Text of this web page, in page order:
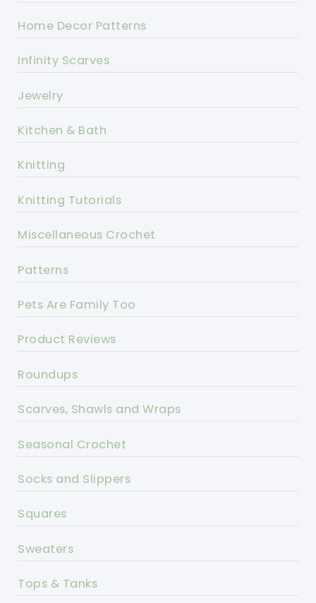
Home Decor Patterns
Infinity Scarves
Jewelry
Kitchen & Bath
Knitting
Knitting Tutorials
Miscellaneous Crochet
Patterns
Pets Are Family Too
Product Reviews
Roundups
Scarves, Shawls and Wraps
Seasonal Crochet
Socks and Slippers
Squares
Sweaters
Tops & Tanks